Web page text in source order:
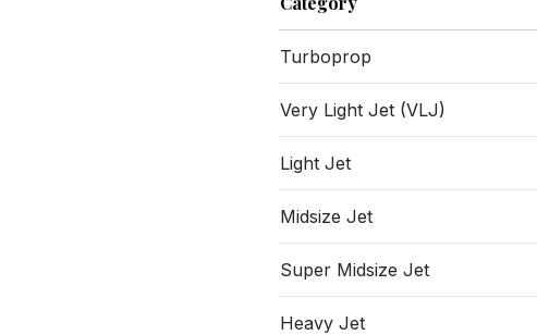
Turboprop
Very Light Jet (VLJ)
Light Jet
Midsize Jet
Super Midsize Jet
Heavy Jet